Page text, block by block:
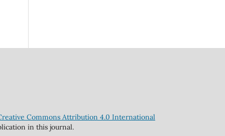
Commons Attribution 4.0 International
in this journal.